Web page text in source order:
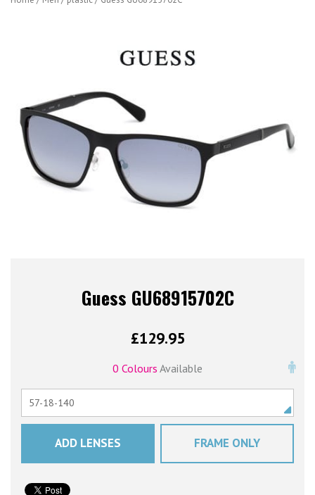
Guess GU68915702C
£129.95
0 Colours Available
ADD LENSES FRAME ONLY